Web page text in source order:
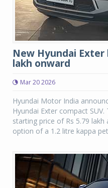
New Hyundai Exter
lakh onward
Mar 20 2026
Hyundai Motor India
Hyundai Exter compact
starting price of Rs 5.79
option of a 1.2 litre kappa